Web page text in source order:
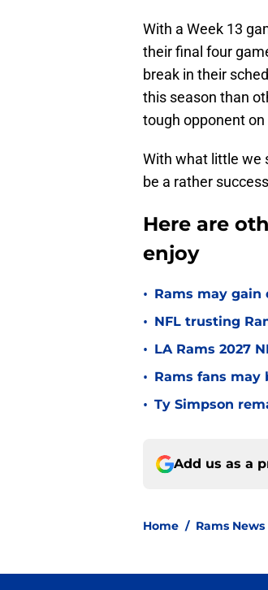
With a Week 13
their final four
break in their
this season than
tough opponent
With what little we
be a rather
Here are
enjoy
• Rams may
• NFL trusting
• LA Rams 2027
• Rams fans
• Ty Simpson
Add us as a
Home / Rams News